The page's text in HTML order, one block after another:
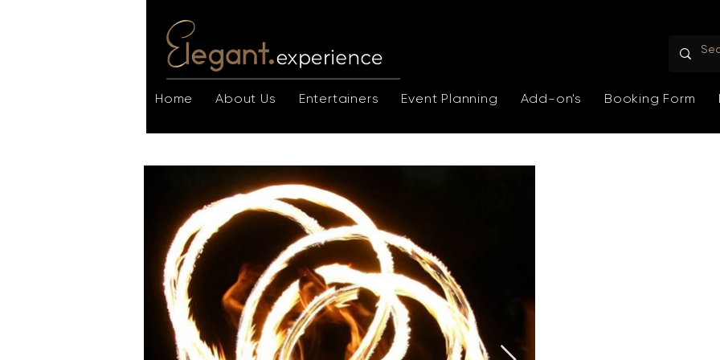
Home About Us Entertainers Event Planning Add-on's Booking Form